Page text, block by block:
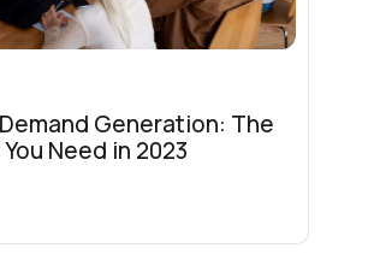
Generation: The
Need in 2023